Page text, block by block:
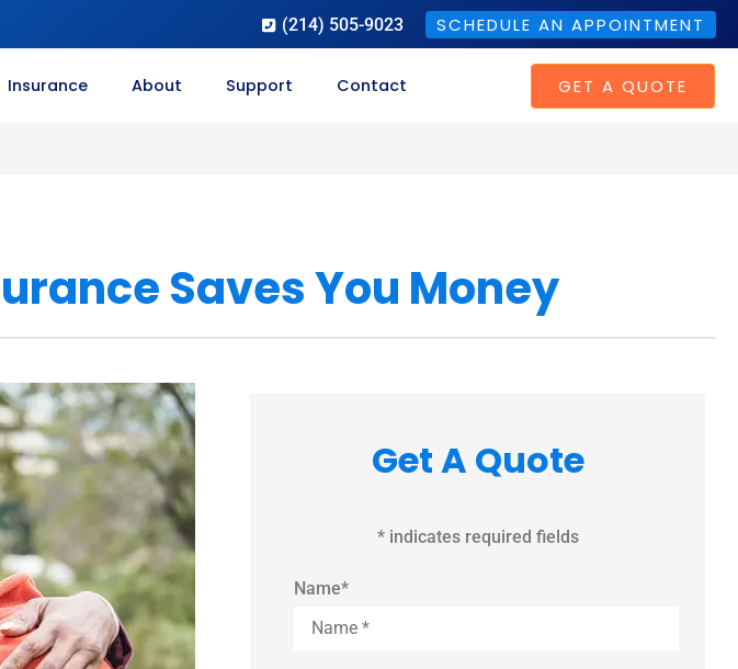
(214) 505-9023 SCHEDULE AN APPOINTMENT
Insurance About Support Contact GET A QUOTE
Saves You Money
Get A Quote
* indicates required fields
Name*